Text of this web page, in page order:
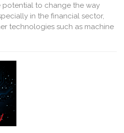
potential to change the way
in the financial sector,
technologies such as machine